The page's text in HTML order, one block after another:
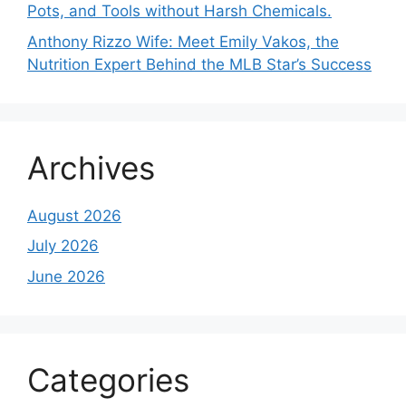
Pots, and Tools without Harsh Chemicals.
Anthony Rizzo Wife: Meet Emily Vakos, the
Nutrition Expert Behind the MLB Star’s Success
Archives
August 2026
July 2026
June 2026
Categories